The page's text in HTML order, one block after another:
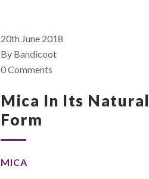
20th June 2018
By Bandicoot
0 Comments
Mica In Its Natural
Form
MICA